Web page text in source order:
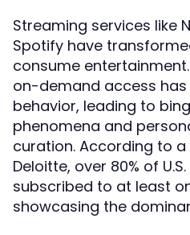
Streaming services like
Spotify have
consume
on-demand access
behavior, leading to
phenomena and
curation. According to
Deloitte, over 80% of
subscribed to at least
showcasing the